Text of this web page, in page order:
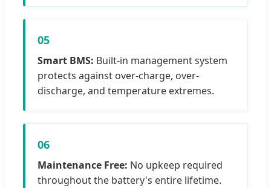
05
Smart BMS: Built-in management system
protects against over-charge, over-
discharge, and temperature extremes.
06
Maintenance Free: No upkeep required
throughout the battery's entire lifetime.